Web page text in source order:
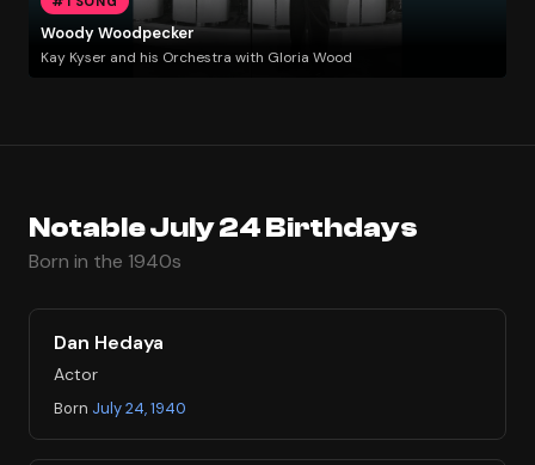
Woody Woodpecker
Kay Kyser and his Orchestra with Gloria Wood
Notable July 24 Birthdays
Born in the 1940s
Dan Hedaya
Actor
Born July 24, 1940